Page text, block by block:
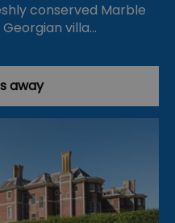
conserved Marble
villa…
away